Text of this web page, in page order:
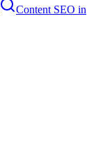
Content SEO in